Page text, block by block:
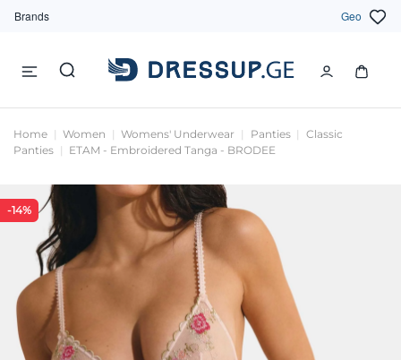
Brands Geo
Home Women Womens' Underwear Panties
Classic
Panties
ETAM - Embroidered Tanga - BRODEE
-14%